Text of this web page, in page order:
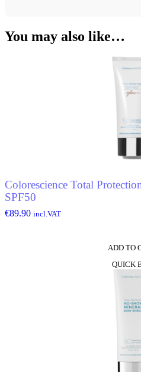
You may also like…
Colorescience Total
SPF50
€89.90 incl.VAT
ADD TO
QUICK